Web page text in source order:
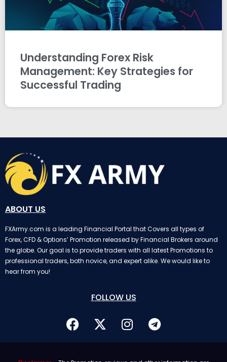
Understanding Forex Risk
Management: Key Strategies for
Successful Trading
ABOUT US
FXArmy.com is a leading Financial Portal that Covers all types of
Forex, CFD & Options’ Promotion released by Financial Brokers around
the globe. Our goal is to provide traders with all latest Promotions to
professional traders, both novice, and expert alike. We would like to
hear from you!
FOLLOW US